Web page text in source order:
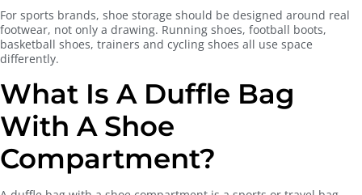
For sports brands, shoe storage should be designed around real
footwear, not only a drawing. Running shoes, football boots,
basketball shoes, trainers and cycling shoes all use space
differently.
What Is A Duffle Bag
With A Shoe
Compartment?